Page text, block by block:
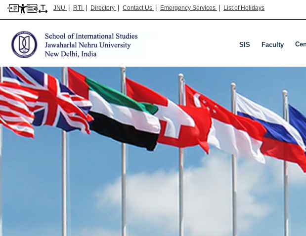
JNU | RTI | Directory | Contact Us | Emergency Services | List of Holidays
SIS Faculty
School of International Studies